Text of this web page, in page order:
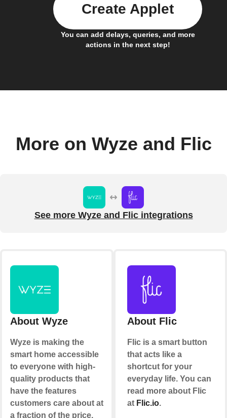
You can add delays, queries, and more
actions in the next step!
Create Applet
More on Wyze and Flic
See more Wyze and Flic integrations
About Wyze
Wyze is making the
smart home accessible
to everyone with high-
quality products that
have the features
customers care about at
a fraction of the price.
About Flic
Flic is a smart button
that acts like a
shortcut for your
everyday life. You can
read more about Flic
at Flic.io.